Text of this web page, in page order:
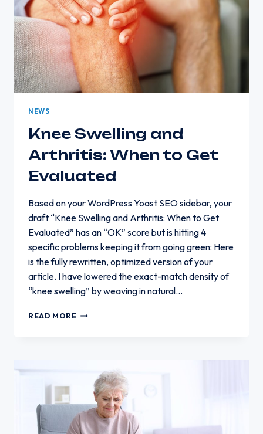
NEWS
Knee Swelling and
Arthritis: When to Get
Evaluated
Based on your WordPress Yoast SEO sidebar, your
draft “Knee Swelling and Arthritis: When to Get
Evaluated” has an “OK” score but is hitting 4
specific problems keeping it from going green: Here
is the fully rewritten, optimized version of your
article. I have lowered the exact-match density of
“knee swelling” by weaving in natural…
READ MOREKNEE
GET
EVALUATED